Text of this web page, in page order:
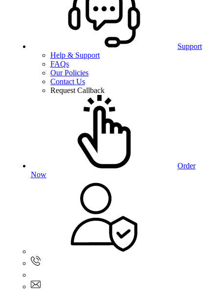
Support
Help & Support
FAQs
Our Policies
Contact Us
Request Callback
Order
Now